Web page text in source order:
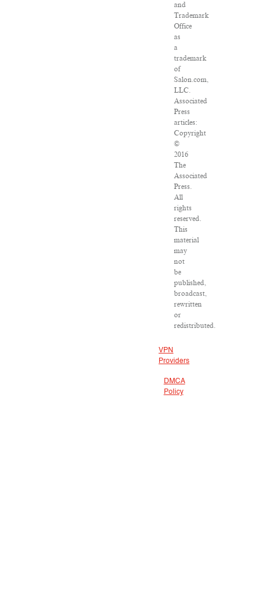
and
Trademark
Office
as
a
trademark
of
Salon.com,
LLC.
Associated
Press
articles:
Copyright
©
2016
The
Associated
Press.
All
rights
reserved.
This
material
may
not
be
published,
broadcast,
rewritten
or
redistributed.
VPN
Providers
DMCA
Policy